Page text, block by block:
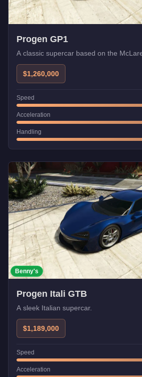
Progen GP1
A classic supercar based on the
$1,260,000
Speed
Acceleration
Handling
Benny's
Progen Itali GTB
A sleek Italian supercar.
$1,189,000
Speed
Acceleration